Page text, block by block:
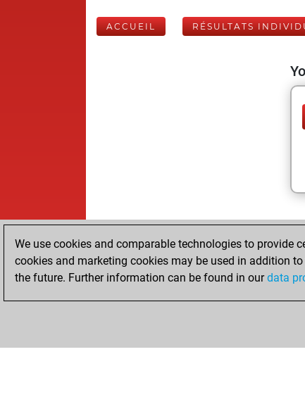
ACCUEIL RÉSULTATS
We use cookies and comparable technologies to provide
cookies and marketing cookies may be used in addition
the future. Further information can be found in ourdata